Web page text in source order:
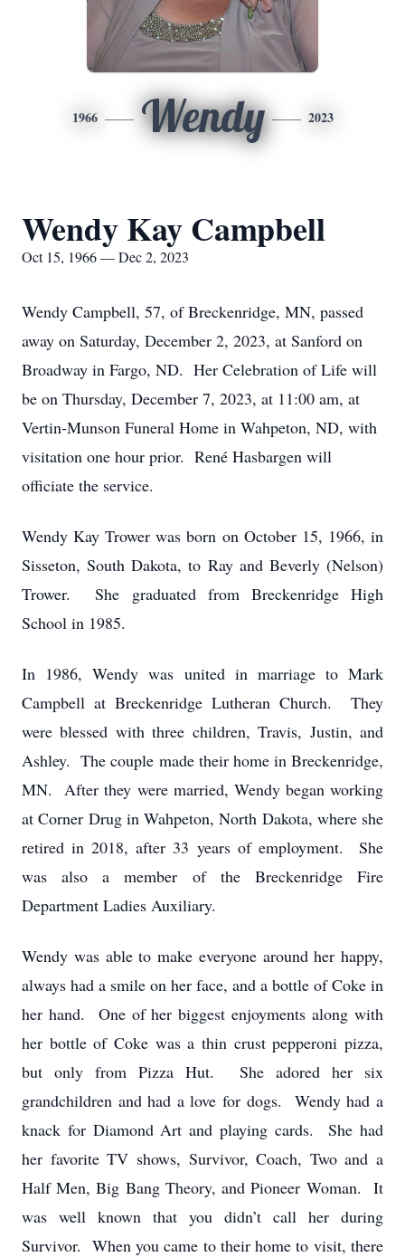
1966 Wendy 2023
Wendy Kay Campbell
Oct 15, 1966 — Dec 2, 2023
Wendy Campbell, 57, of Breckenridge, MN, passed
away on Saturday, December 2, 2023, at Sanford on
Broadway in Fargo, ND. Her Celebration of Life will
be on Thursday, December 7, 2023, at 11:00 am, at
Vertin-Munson Funeral Home in Wahpeton, ND, with
visitation one hour prior. René Hasbargen will
officiate the service.
Wendy Kay Trower was born on October 15, 1966, in
Sisseton, South Dakota, to Ray and Beverly (Nelson)
Trower. She graduated from Breckenridge High
School in 1985.
In 1986, Wendy was united in marriage to Mark
Campbell at Breckenridge Lutheran Church. They
were blessed with three children, Travis, Justin, and
Ashley. The couple made their home in Breckenridge,
MN. After they were married, Wendy began working
at Corner Drug in Wahpeton, North Dakota, where she
retired in 2018, after 33 years of employment. She
was also a member of the Breckenridge Fire
Department Ladies Auxiliary.
Wendy was able to make everyone around her happy,
always had a smile on her face, and a bottle of Coke in
her hand. One of her biggest enjoyments along with
her bottle of Coke was a thin crust pepperoni pizza,
but only from Pizza Hut. She adored her six
grandchildren and had a love for dogs. Wendy had a
knack for Diamond Art and playing cards. She had
her favorite TV shows, Survivor, Coach, Two and a
Half Men, Big Bang Theory, and Pioneer Woman. It
was well known that you didn’t call her during
Survivor. When you came to their home to visit, there